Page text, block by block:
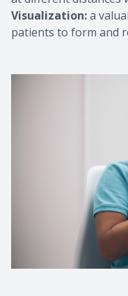
Visualization:a
patients to form and